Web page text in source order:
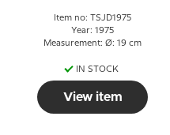
Item no: TSJD1975
Year: 1975
Measurement: Ø: 19 cm
IN STOCK
View item